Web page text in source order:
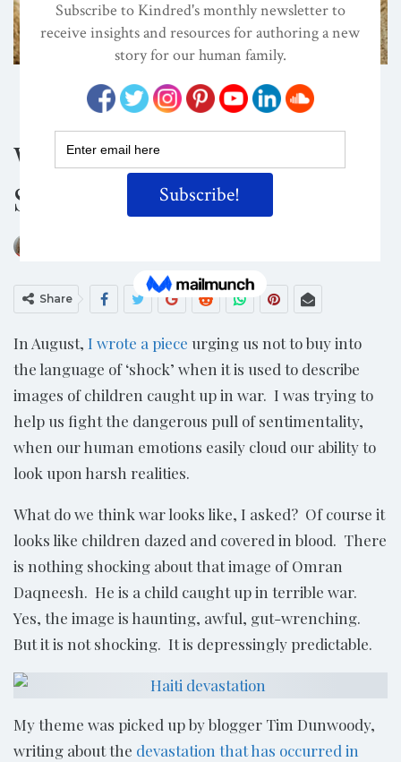
ATTACHMENT PARENTING / BONDING
CHILD DEVELOPMENT
CONSCIOUS PARENTING
When We Fail To Be
Shocked
Share
In August, I wrote a piece urging us not to buy into
the language of ‘shock’ when it is used to describe
images of children caught up in war. I was trying to
help us fight the dangerous pull of sentimentality,
when our human emotions easily cloud our ability to
look upon harsh realities.
What do we think war looks like, I asked? Of course it
looks like children dazed and covered in blood. There
is nothing shocking about that image of Omran
Daqneesh. He is a child caught up in terrible war.
Yes, the image is haunting, awful, gut-wrenching.
But it is not shocking. It is depressingly predictable.
My theme was picked up by blogger Tim Dunwoody,
writing about the devastation that has occurred in